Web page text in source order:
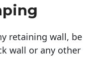
retaining wall, be
wall or any other